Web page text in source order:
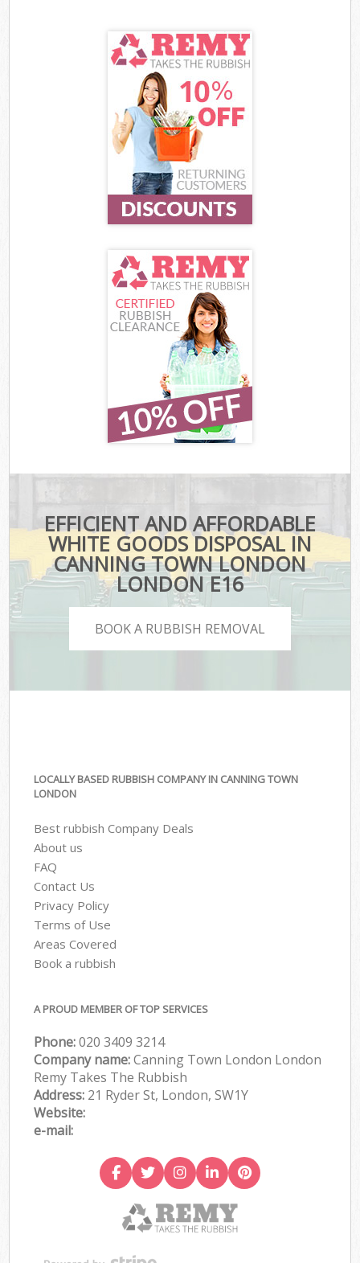
EFFICIENT AND AFFORDABLE
WHITE GOODS DISPOSAL IN
CANNING TOWN LONDON
LONDON E16
BOOK A RUBBISH REMOVAL
LOCALLY BASED RUBBISH COMPANY IN CANNING TOWN
LONDON
Best rubbish Company Deals
About us
FAQ
Contact Us
Privacy Policy
Terms of Use
Areas Covered
Book a rubbish
A PROUD MEMBER OF TOP SERVICES
Phone:020 3409 3214
Company name:Canning Town London London
Remy Takes The Rubbish
Address: 21 Ryder St, London, SW1Y
Website:
e-mail: